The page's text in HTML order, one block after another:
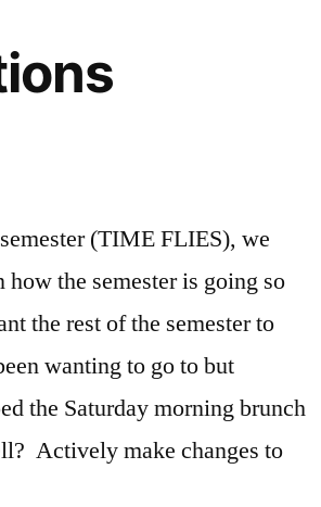
(TIME FLIES), we
the semester is going so
the rest of the semester to
wanting to go to but
the Saturday morning brunch
Actively make changes to